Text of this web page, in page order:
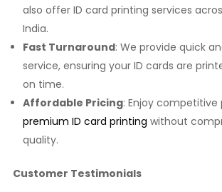
also offer ID card printing services
India.
Fast Turnaround: We provide quick
service, ensuring your ID cards are
on time.
Affordable Pricing: Enjoy competitive
premium ID card printing without
quality.
Customer Testimonials